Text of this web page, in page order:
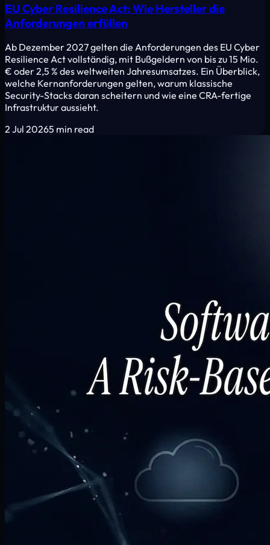
EU Cyber Resilience Act: Wie Hersteller die
Anforderungen erfüllen
Ab Dezember 2027 gelten die Anforderungen des EU Cyber
Resilience Act vollständig, mit Bußgeldern von bis zu 15 Mio.
€ oder 2,5 % des weltweiten Jahresumsatzes. Ein Überblick,
welche Kernanforderungen gelten, warum klassische
Security-Stacks daran scheitern und wie eine CRA-fertige
Infrastruktur aussieht.
2 Jul 20265 min read